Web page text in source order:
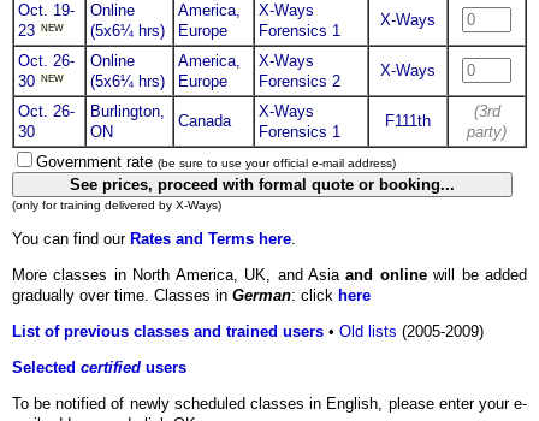
Oct. 19-
23 NEW
Online
(5x6¼ hrs)
America,
Europe
X-Ways
Forensics 1
X-Ways
Oct. 26-
30 NEW
Online
(5x6¼ hrs)
America,
Europe
X-Ways
Forensics 2
X-Ways
Oct. 26-
30
Burlington,
ON
Canada
X-Ways
Forensics 1
F111th
(3rd
party)
Government rate (be sure to use your official e-mail address)
(only for training delivered by X-Ways)
You can find our Rates and Terms here.
More classes in North America, UK, and Asiaand onlinewill be added
gradually over time. Classes in German: click here
List of previous classes and trained users • Old lists (2005-2009)
Selected certified users
To be notified of newly scheduled classes in English, please enter your e-